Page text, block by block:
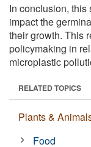
In conclusion,
impact the
their growth. This
policymaking in
microplastic
RELATED TOPICS
Plants &
Food